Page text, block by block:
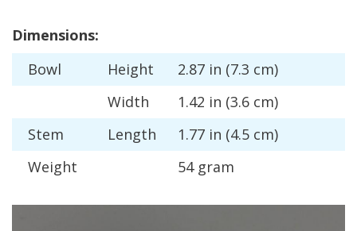
Dimensions:
Bowl
Height 2.87 in (7.3 cm)
Width
1.42 in (3.6 cm)
Stem
Length 1.77 in (4.5 cm)
Weight
54 gram